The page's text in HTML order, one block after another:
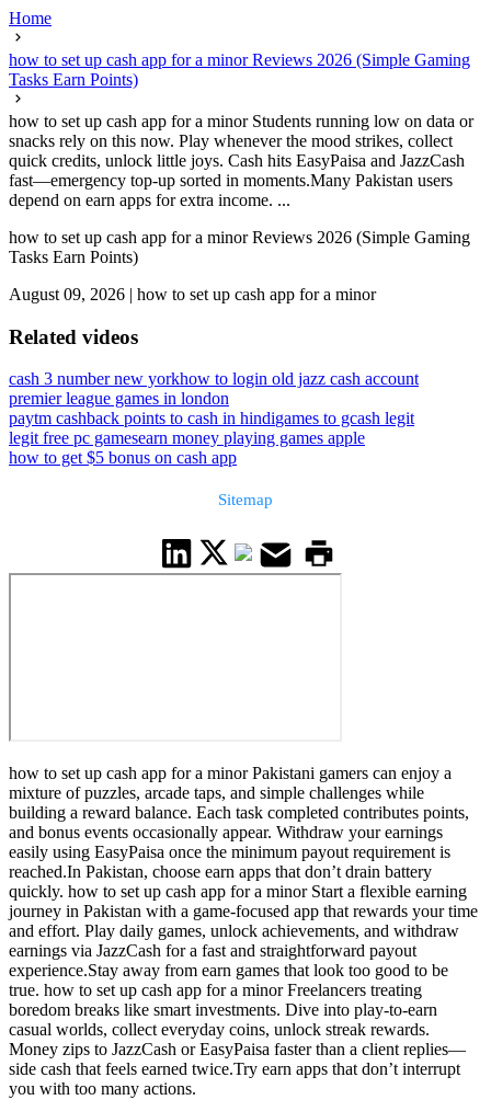
Home
how to set up cash app for a minor Reviews 2026 (Simple Gaming
Tasks Earn Points)
how to set up cash app for a minor Students running low on data or
snacks rely on this now. Play whenever the mood strikes, collect
quick credits, unlock little joys. Cash hits EasyPaisa and JazzCash
fast—emergency top-up sorted in moments.Many Pakistan users
depend on earn apps for extra income. ...
how to set up cash app for a minor Reviews 2026 (Simple Gaming
Tasks Earn Points)
August 09, 2026 | how to set up cash app for a minor
Related videos
cash 3 number new yorkhow to login old jazz cash account
premier league games in london
paytm cashback points to cash in hindigames to gcash legit
legit free pc gamesearn money playing games apple
how to get $5 bonus on cash app
Sitemap
how to set up cash app for a minor Pakistani gamers can enjoy a
mixture of puzzles, arcade taps, and simple challenges while
building a reward balance. Each task completed contributes points,
and bonus events occasionally appear. Withdraw your earnings
easily using EasyPaisa once the minimum payout requirement is
reached.In Pakistan, choose earn apps that don’t drain battery
quickly. how to set up cash app for a minor Start a flexible earning
journey in Pakistan with a game-focused app that rewards your time
and effort. Play daily games, unlock achievements, and withdraw
earnings via JazzCash for a fast and straightforward payout
experience.Stay away from earn games that look too good to be
true. how to set up cash app for a minor Freelancers treating
boredom breaks like smart investments. Dive into play-to-earn
casual worlds, collect everyday coins, unlock streak rewards.
Money zips to JazzCash or EasyPaisa faster than a client replies—
side cash that feels earned twice.Try earn apps that don’t interrupt
you with too many actions.